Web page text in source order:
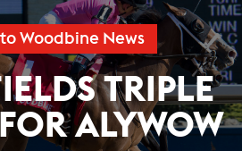
Woodbine News
TRIPLE
ALYWOW